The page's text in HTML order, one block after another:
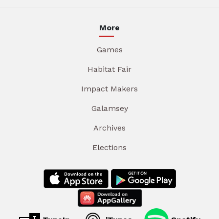
More
Games
Habitat Fair
Impact Makers
Galamsey
Archives
Elections